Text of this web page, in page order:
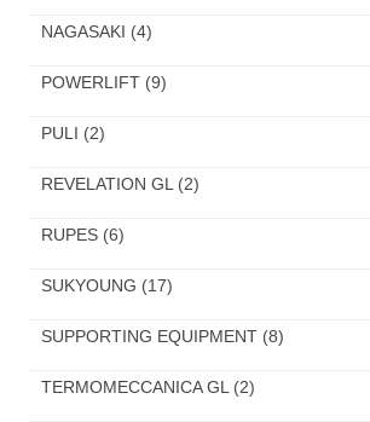
NAGASAKI (4)
POWERLIFT (9)
PULI (2)
REVELATION GL (2)
RUPES (6)
SUKYOUNG (17)
SUPPORTING EQUIPMENT (8)
TERMOMECCANICA GL (2)